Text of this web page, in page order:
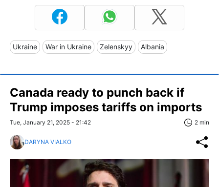
Ukraine War in Ukraine Zelenskyy Albania
Canada ready to punch back if
Trump imposes tariffs on imports
Tue, January 21, 2025 - 21:42 2 min
DARYNA VIALKO